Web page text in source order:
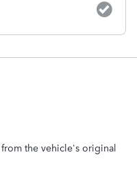
the vehicle's original